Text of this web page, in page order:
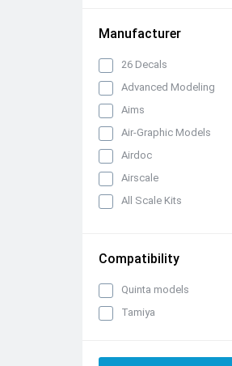
Manufacturer
26 Decals
Advanced Modeling
Aims
Air-Graphic Models
Airdoc
Airscale
All Scale Kits
AOA Decals
Astra Decals
Aviattic
Begemot
Compatibility
Quinta models
Tamiya